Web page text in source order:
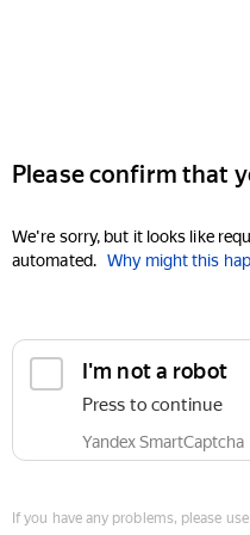
Please confirm that
We're sorry, but it looks like
automated. Why might this
I'm not a robot
Press to continue
Yandex SmartCaptcha
If you have any problems, please